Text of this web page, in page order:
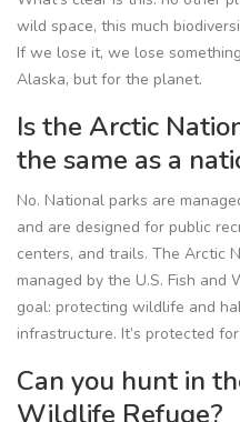
wild space, this much
If we lose it, we lose
Alaska, but for the planet.
Is the Arctic
the same as a
No. National parks are
and are designed for public
centers, and trails. The Arctic
managed by the U.S. Fish
goal: protecting wildlife and
infrastructure. It’s protected
Can you hunt in
Wildlife Refuge?